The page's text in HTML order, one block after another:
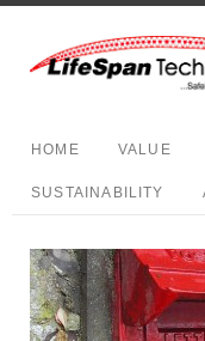
HOME VALUE
SUSTAINABILITY